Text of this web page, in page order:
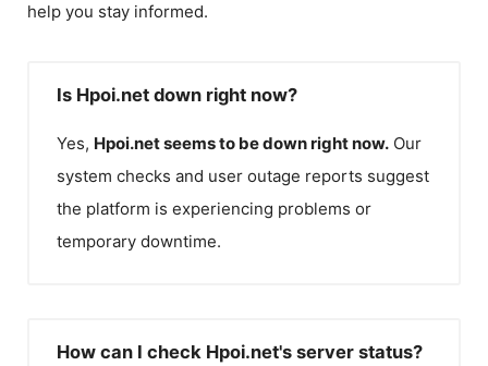
help you stay informed.
Is Hpoi.net down right now?
Yes, Hpoi.netseems to be down right now. Our
system checks and user outage reports suggest
the platform is experiencing problems or
temporary downtime.
How can I check Hpoi.net's server status?